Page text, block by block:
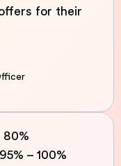
for their
80%
– 100%